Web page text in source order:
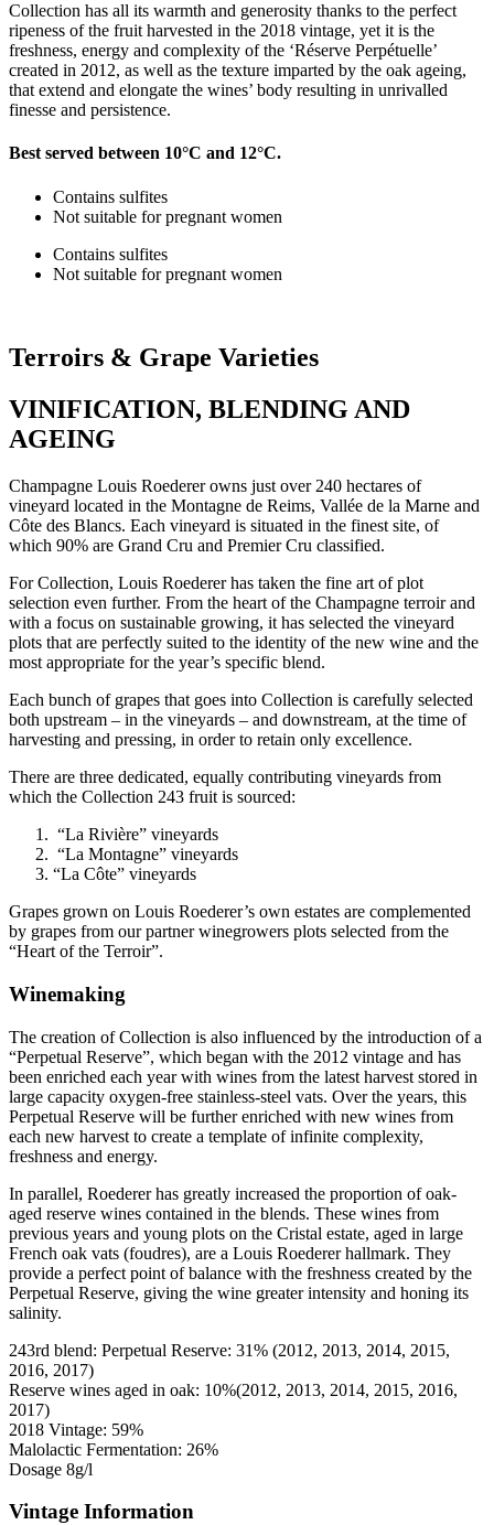
Collection has all its warmth and generosity thanks to the perfect
ripeness of the fruit harvested in the 2018 vintage, yet it is the
freshness, energy and complexity of the ‘Réserve Perpétuelle’
created in 2012, as well as the texture imparted by the oak ageing,
that extend and elongate the wines’ body resulting in unrivalled
finesse and persistence.
Best served between 10°C and 12°C.
Contains sulfites
Not suitable for pregnant women
Contains sulfites
Not suitable for pregnant women
Terroirs & Grape Varieties
VINIFICATION, BLENDING AND
AGEING
Champagne Louis Roederer owns just over 240 hectares of
vineyard located in the Montagne de Reims, Vallée de la Marne and
Côte des Blancs. Each vineyard is situated in the finest site, of
which 90% are Grand Cru and Premier Cru classified.
For Collection, Louis Roederer has taken the fine art of plot
selection even further. From the heart of the Champagne terroir and
with a focus on sustainable growing, it has selected the vineyard
plots that are perfectly suited to the identity of the new wine and the
most appropriate for the year’s specific blend.
Each bunch of grapes that goes into Collection is carefully selected
both upstream – in the vineyards – and downstream, at the time of
harvesting and pressing, in order to retain only excellence.
There are three dedicated, equally contributing vineyards from
which the Collection 243 fruit is sourced:
“La Rivière” vineyards
“La Montagne” vineyards
“La Côte” vineyards
Grapes grown on Louis Roederer’s own estates are complemented
by grapes from our partner winegrowers plots selected from the
“Heart of the Terroir”.
Winemaking
The creation of Collection is also influenced by the introduction of a
“Perpetual Reserve”, which began with the 2012 vintage and has
been enriched each year with wines from the latest harvest stored in
large capacity oxygen-free stainless-steel vats. Over the years, this
Perpetual Reserve will be further enriched with new wines from
each new harvest to create a template of infinite complexity,
freshness and energy.
In parallel, Roederer has greatly increased the proportion of oak-
aged reserve wines contained in the blends. These wines from
previous years and young plots on the Cristal estate, aged in large
French oak vats (foudres), are a Louis Roederer hallmark. They
provide a perfect point of balance with the freshness created by the
Perpetual Reserve, giving the wine greater intensity and honing its
salinity.
243rd blend: Perpetual Reserve: 31% (2012, 2013, 2014, 2015,
2016, 2017)
Reserve wines aged in oak: 10%(2012, 2013, 2014, 2015, 2016,
2017)
2018 Vintage: 59%
Malolactic Fermentation: 26%
Dosage 8g/l
Vintage Information